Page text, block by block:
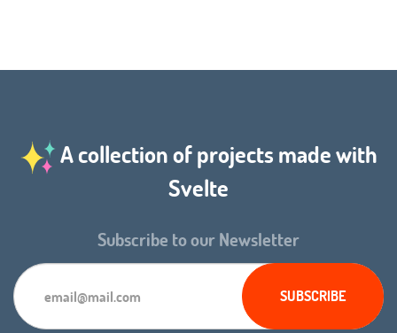
A collection of projects made with
Svelte
Subscribe to our Newsletter